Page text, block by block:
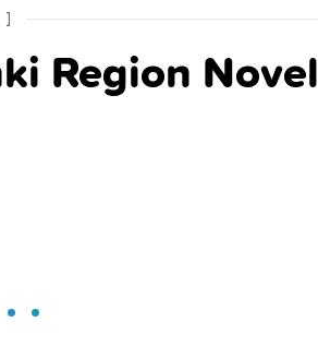
Region Novel
CATEGORY
]